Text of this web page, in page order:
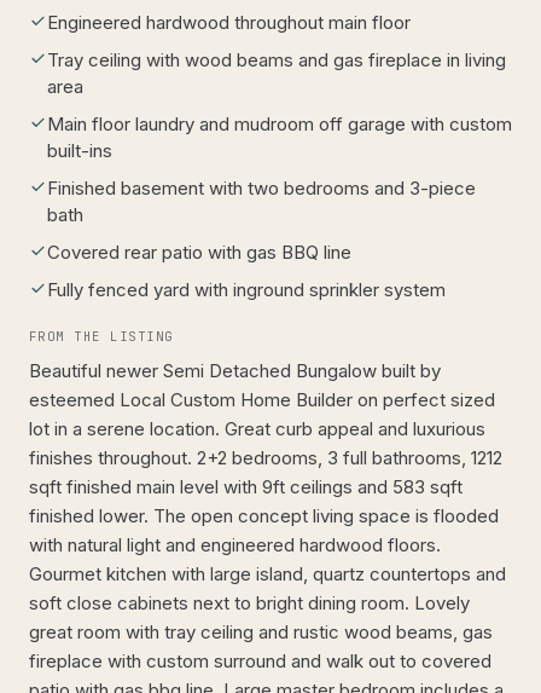
Engineered hardwood throughout main floor
Tray ceiling with wood beams and gas fireplace in living
area
Main floor laundry and mudroom off garage with custom
built-ins
Finished basement with two bedrooms and 3-piece
bath
Covered rear patio with gas BBQ line
Fully fenced yard with inground sprinkler system
FROM THE LISTING
Beautiful newer Semi Detached Bungalow built by
esteemed Local Custom Home Builder on perfect sized
lot in a serene location. Great curb appeal and luxurious
finishes throughout. 2+2 bedrooms, 3 full bathrooms, 1212
sqft finished main level with 9ft ceilings and 583 sqft
finished lower. The open concept living space is flooded
with natural light and engineered hardwood floors.
Gourmet kitchen with large island, quartz countertops and
soft close cabinets next to bright dining room. Lovely
great room with tray ceiling and rustic wood beams, gas
fireplace with custom surround and walk out to covered